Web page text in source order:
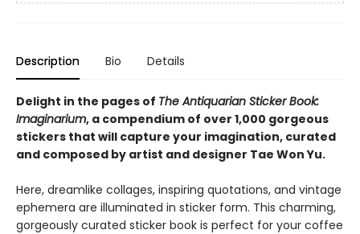
Description Bio Details
Delight in the pages of The Antiquarian Sticker Book:
Imaginarium, a compendium of over 1,000 gorgeous
stickers that will capture your imagination, curated
and composed by artist and designer Tae Won Yu.
Here, dreamlike collages, inspiring quotations, and vintage
ephemera are illuminated in sticker form. This charming,
gorgeously curated sticker book is perfect for your coffee